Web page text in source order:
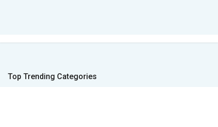
Top Trending Categories